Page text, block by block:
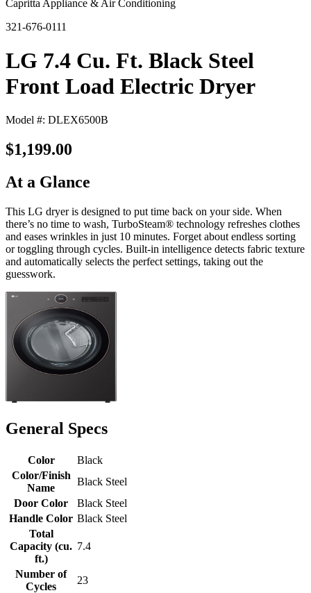
Capritta Appliance & Air Conditioning
321-676-0111
LG 7.4 Cu. Ft. Black Steel
Front Load Electric Dryer
Model #: DLEX6500B
$1,199.00
At a Glance
This LG dryer is designed to put time back on your side. When
there’s no time to wash, TurboSteam® technology refreshes clothes
and eases wrinkles in just 10 minutes. Forget about endless sorting
or toggling through cycles. Built-in intelligence detects fabric texture
and automatically selects the perfect settings, taking out the
guesswork.
General Specs
Color
Black
Color/Finish
Name
Black Steel
Door Color
Black Steel
Handle Color Black Steel
Total
Capacity (cu.
ft.)
7.4
Number of
Cycles
23